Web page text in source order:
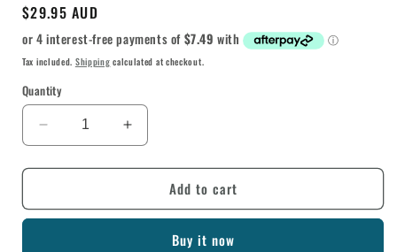
Regular
price
$29.95 AUD
Tax included. Shipping calculated at checkout.
Quantity
Decrease
quantity
for
RACECRAFT/ACCURI/STRATA
Increase
quantity
for
RACECRAFT/ACCURI/STRATA
Add to cart
Buy it now